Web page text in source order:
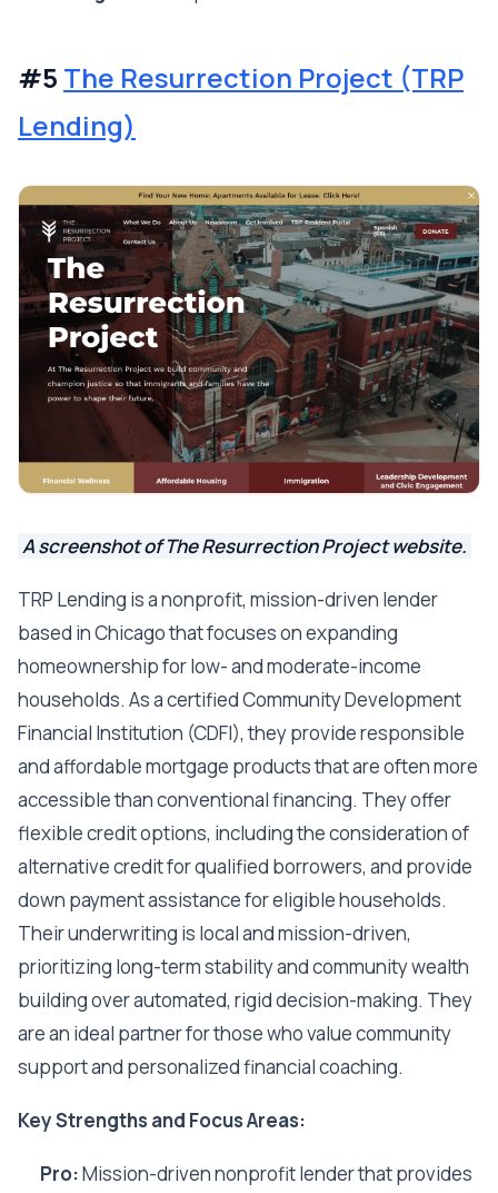
#5 The Resurrection Project (TRP
Lending)
A screenshot of The Resurrection Project website.
TRP Lending is a nonprofit, mission-driven lender
based in Chicago that focuses on expanding
homeownership for low- and moderate-income
households. As a certified Community Development
Financial Institution (CDFI), they provide responsible
and affordable mortgage products that are often more
accessible than conventional financing. They offer
flexible credit options, including the consideration of
alternative credit for qualified borrowers, and provide
down payment assistance for eligible households.
Their underwriting is local and mission-driven,
prioritizing long-term stability and community wealth
building over automated, rigid decision-making. They
are an ideal partner for those who value community
support and personalized financial coaching.
Key Strengths and Focus Areas:
Pro:Mission-driven nonprofit lender that provides